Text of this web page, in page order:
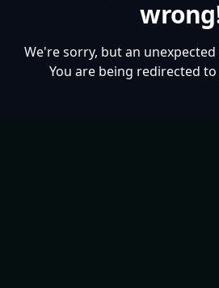
We're sorry, but an
You are being redirected